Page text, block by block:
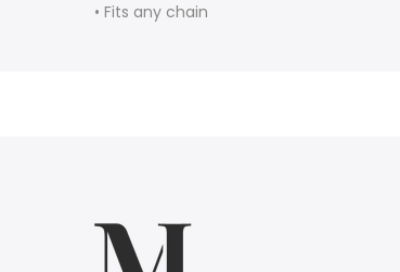
• Fits any chain